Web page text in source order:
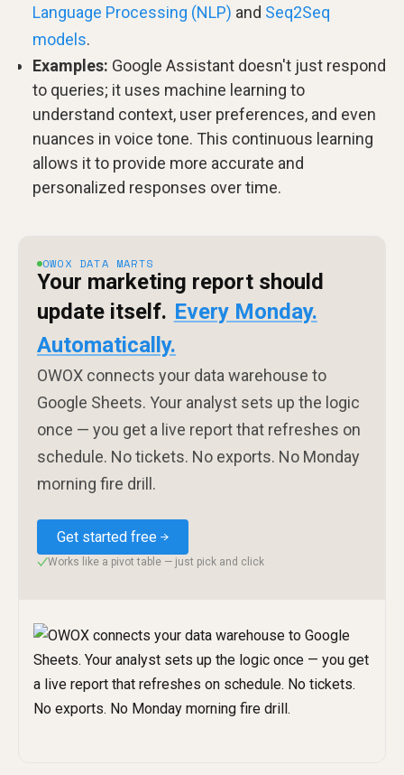
Language Processing (NLP) and Seq2Seq
models.
Examples: Google Assistant doesn't just respond
to queries; it uses machine learning to
understand context, user preferences, and even
nuances in voice tone. This continuous learning
allows it to provide more accurate and
personalized responses over time.
OWOX DATA MARTS
Your marketing report should
update itself. Every Monday.
Automatically.
OWOX connects your data warehouse to
Google Sheets. Your analyst sets up the logic
once — you get a live report that refreshes on
schedule. No tickets. No exports. No Monday
morning fire drill.
Get started free
✓Works like a pivot table — just pick and click